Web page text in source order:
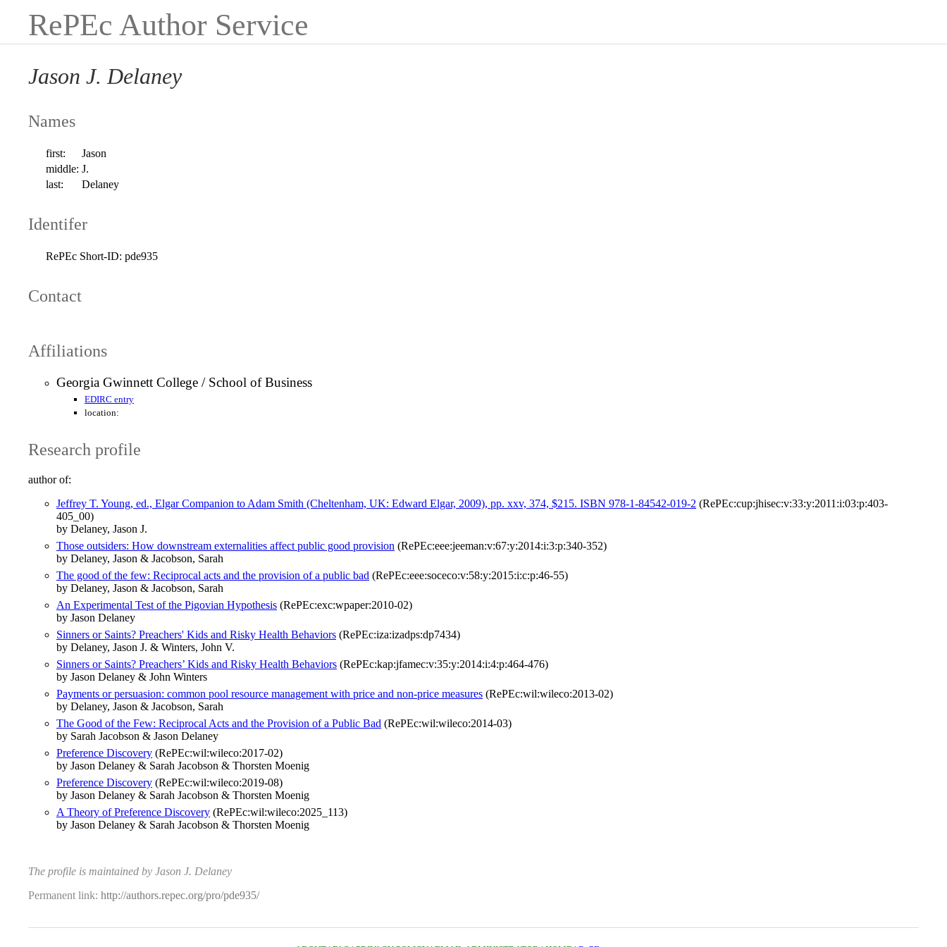
RePEc Author Service
Jason J. Delaney
Names
first:
Jason
middle: J.
last:
Delaney
Identifer
RePEc Short-ID: pde935
Contact
Affiliations
Georgia Gwinnett College / School of Business
EDIRC entry
location:
Research profile
author of:
Jeffrey T. Young, ed., Elgar Companion to Adam Smith (Cheltenham, UK: Edward Elgar, 2009), pp. xxv, 374, $215. ISBN 978-1-84542-019-2 (RePEc:cup:jhisec:v:33:y:2011:i:03:p:403-
405_00)
by Delaney, Jason J.
Those outsiders: How downstream externalities affect public good provision (RePEc:eee:jeeman:v:67:y:2014:i:3:p:340-352)
by Delaney, Jason & Jacobson, Sarah
The good of the few: Reciprocal acts and the provision of a public bad (RePEc:eee:soceco:v:58:y:2015:i:c:p:46-55)
by Delaney, Jason & Jacobson, Sarah
An Experimental Test of the Pigovian Hypothesis (RePEc:exc:wpaper:2010-02)
by Jason Delaney
Sinners or Saints? Preachers' Kids and Risky Health Behaviors (RePEc:iza:izadps:dp7434)
by Delaney, Jason J. & Winters, John V.
Sinners or Saints? Preachers’ Kids and Risky Health Behaviors (RePEc:kap:jfamec:v:35:y:2014:i:4:p:464-476)
by Jason Delaney & John Winters
Payments or persuasion: common pool resource management with price and non-price measures (RePEc:wil:wileco:2013-02)
by Delaney, Jason & Jacobson, Sarah
The Good of the Few: Reciprocal Acts and the Provision of a Public Bad (RePEc:wil:wileco:2014-03)
by Sarah Jacobson & Jason Delaney
Preference Discovery (RePEc:wil:wileco:2017-02)
by Jason Delaney & Sarah Jacobson & Thorsten Moenig
Preference Discovery (RePEc:wil:wileco:2019-08)
by Jason Delaney & Sarah Jacobson & Thorsten Moenig
A Theory of Preference Discovery (RePEc:wil:wileco:2025_113)
by Jason Delaney & Sarah Jacobson & Thorsten Moenig
The profile is maintained by Jason J. Delaney
Permanent link: http://authors.repec.org/pro/pde935/